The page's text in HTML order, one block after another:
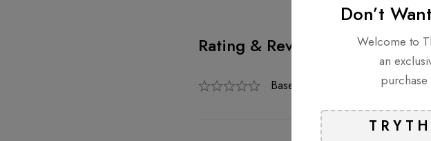
Rating & Review
Based on 0 Reviews
Don’t
Welcome to
an